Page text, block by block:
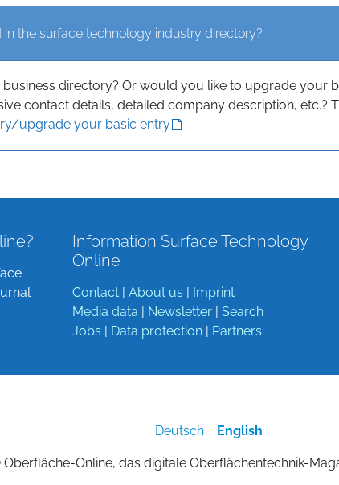
the surface technology industry directory?
directory? Or would you like to upgrade your
contact details, detailed company description, etc.?
upgrade your basic entry
Information Surface Technology
Online
Contact | About us | Imprint
Media data | Newsletter | Search
Jobs | Data protection | Partners
Deutsch English
Online, das digitale Oberflächentechnik-